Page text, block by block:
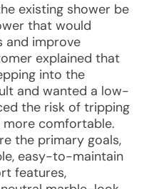
existing shower be
that would
and improve
explained that
into the
and wanted a low-
the risk of tripping
comfortable.
the primary goals,
easy-to-maintain
features,